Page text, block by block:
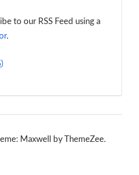
to our RSS Feed using a
.
)
Maxwell by ThemeZee.